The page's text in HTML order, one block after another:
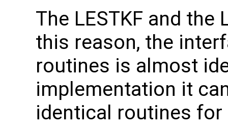
The LESTKF and the
this reason, the
routines is almost
implementation it
identical routines for